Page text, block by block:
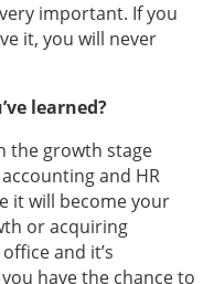
important. If you
it, you will never
learned?
the growth stage
and HR
it will become your
or acquiring
and it’s
have the chance to